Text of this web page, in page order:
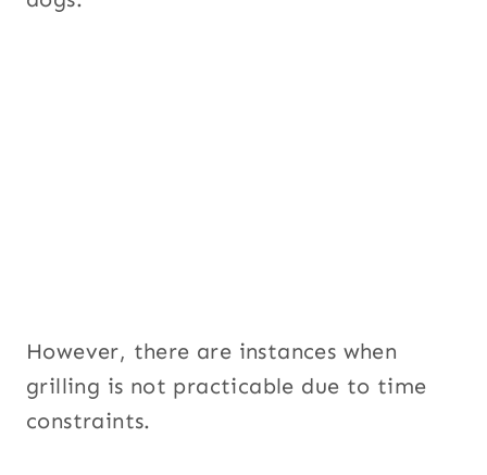
However, there are instances when
grilling is not practicable due to time
constraints.